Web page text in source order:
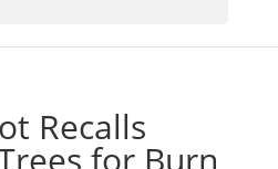
Recalls
for Burn